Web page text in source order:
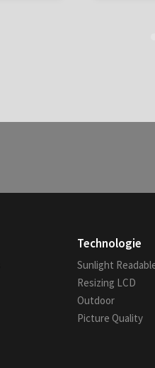
Technologie
Sunlight
Resizing LCD
Outdoor
Picture Quality